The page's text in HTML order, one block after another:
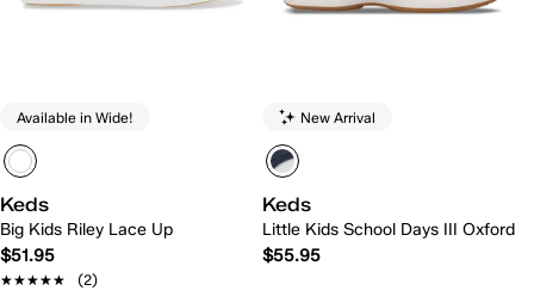
Available in Wide!
Keds
Big Kids Riley Lace Up
$51.95
★★★★★
★★★★★ (2)
New Arrival
Keds
Little Kids School Days III Oxford
$55.95